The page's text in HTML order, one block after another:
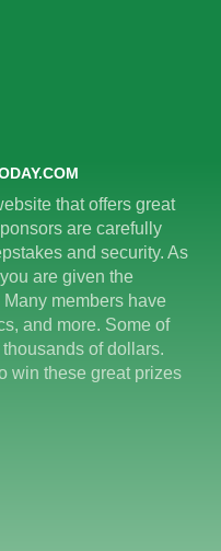
that offers great
are carefully
and security. As
are given the
members have
and more. Some of
of dollars.
win these great prizes